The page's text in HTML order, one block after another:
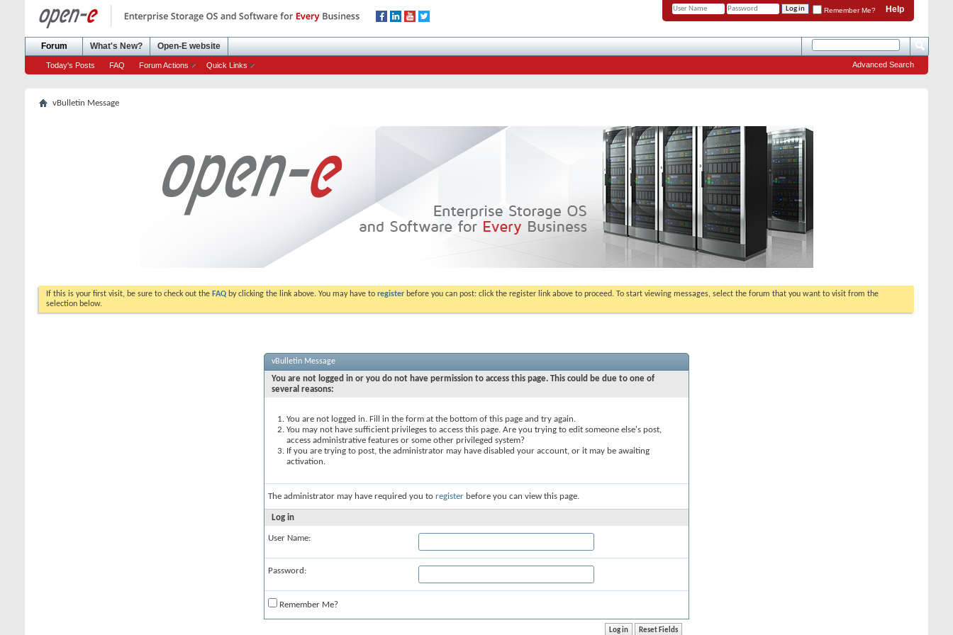
Help
Remember Me?
Forum
Today's Posts FAQ Forum Actions Quick Links
What's New? Open-E website
Advanced Search
vBulletin Message
If this is your first visit, be sure to check out the FAQ by clicking the link above. You may have to register before you can post: click the register link above to proceed. To start viewing messages, select the forum that you want to visit from the
selection below.
vBulletin Message
You are not logged in or you do not have permission to access this page. This could be due to one of
several reasons:
You are not logged in. Fill in the form at the bottom of this page and try again.
You may not have sufficient privileges to access this page. Are you trying to edit someone else's post,
access administrative features or some other privileged system?
If you are trying to post, the administrator may have disabled your account, or it may be awaiting
activation.
The administrator may have required you to register before you can view this page.
Log in
User Name:
Password:
Remember Me?